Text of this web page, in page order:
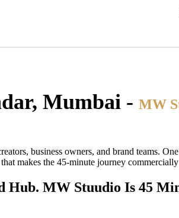
Mumbai - MW
business owners, and brand teams.
makes the 45-minute journey
Hub. MW Stuudio Is 45